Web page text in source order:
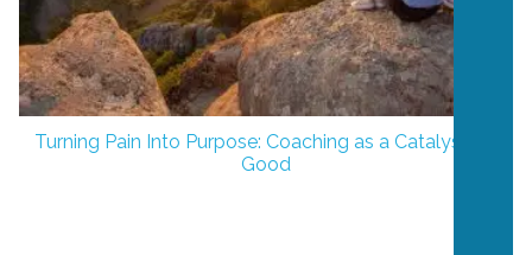
Turning Pain Into Purpose: Coaching as a Catalyst for
Good